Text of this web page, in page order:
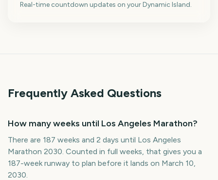
Real-time countdown updates on your Dynamic Island.
Frequently Asked Questions
How many weeks until Los Angeles Marathon?
There are 187 weeks and 2 days until Los Angeles
Marathon 2030. Counted in full weeks, that gives you a
187-week runway to plan before it lands on March 10,
2030.